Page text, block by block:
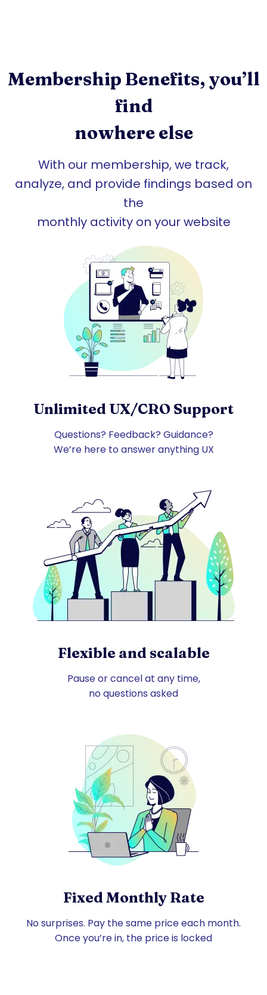
Membership Benefits, you’ll
find
nowhere else
With our membership, we track,
analyze, and provide findings based on
the
monthly activity on your website
Unlimited UX/CRO Support
Questions? Feedback? Guidance?
We’re here to answer anything UX
Flexible and scalable
Pause or cancel at any time,
no questions asked
Fixed Monthly Rate
No surprises. Pay the same price each month.
Once you’re in, the price is locked